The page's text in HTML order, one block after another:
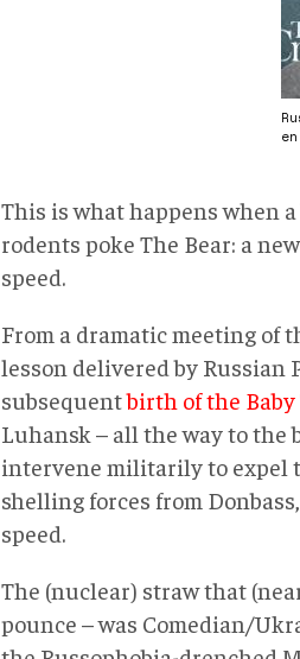
This is what happens when
rodents poke The Bear: a
speed.
From a dramatic meeting of
lesson delivered by
subsequentbirth of the
Luhansk – all the way to the
intervene militarily to expel
shelling forces from
speed.
The (nuclear) straw that
pounce – was Comedian/